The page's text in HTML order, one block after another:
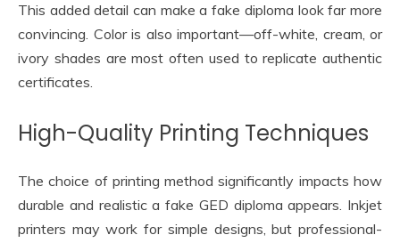
This added detail can make a fake diploma look far more
convincing. Color is also important—off-white, cream, or
ivory shades are most often used to replicate authentic
certificates.
High-Quality Printing Techniques
The choice of printing method significantly impacts how
durable and realistic a fake GED diploma appears. Inkjet
printers may work for simple designs, but professional-